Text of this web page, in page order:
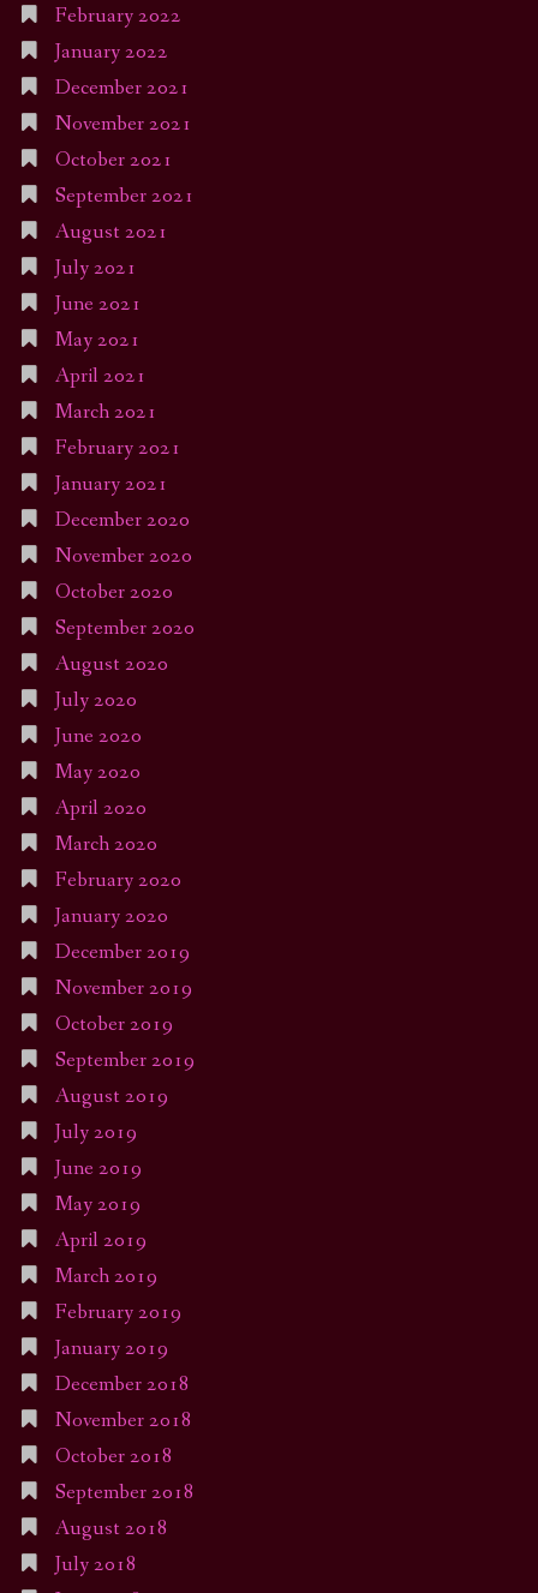
February 2022
January 2022
December 2021
November 2021
October 2021
September 2021
August 2021
July 2021
June 2021
May 2021
April 2021
March 2021
February 2021
January 2021
December 2020
November 2020
October 2020
September 2020
August 2020
July 2020
June 2020
May 2020
April 2020
March 2020
February 2020
January 2020
December 2019
November 2019
October 2019
September 2019
August 2019
July 2019
June 2019
May 2019
April 2019
March 2019
February 2019
January 2019
December 2018
November 2018
October 2018
September 2018
August 2018
July 2018